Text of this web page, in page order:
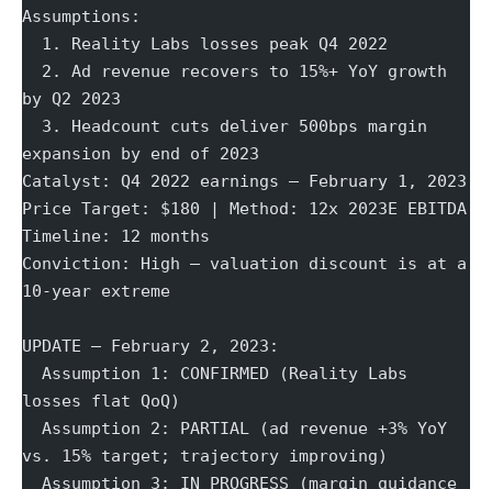
Assumptions:
  1. Reality Labs losses peak Q4 2022
by Q2 2023
expansion by end of 2023
Catalyst: Q4 2022 earnings — February 1, 2023
Price Target: $180 | Method: 12x 2023E EBITDA
Timeline: 12 months
Conviction: High — valuation discount is at a
10-year extreme
UPDATE — February 2, 2023:
losses flat QoQ)
vs. 15% target; trajectory improving)